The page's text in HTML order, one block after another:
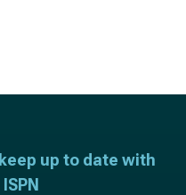
up to date with